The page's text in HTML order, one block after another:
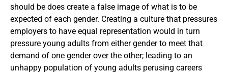
should be does create a false image of what is to be
expected of each gender. Creating a culture that pressures
employers to have equal representation would in turn
pressure young adults from either gender to meet that
demand of one gender over the other; leading to an
unhappy population of young adults perusing careers